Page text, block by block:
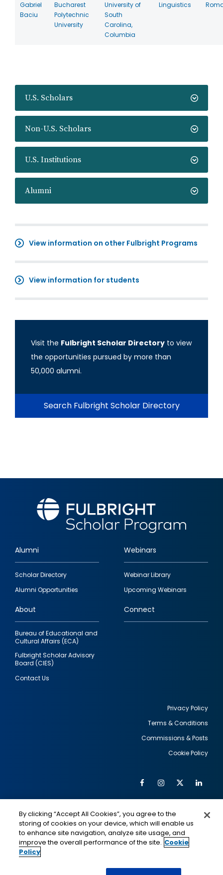
U.S. Scholars
Non-U.S. Scholars
U.S. Institutions
Alumni
View information on other Fulbright Programs
View information for students
Visit the Fulbright Scholar Directory to view
the opportunities pursued by more than
50,000 alumni.
Search Fulbright Scholar Directory
Gabriel
Baciu
Bucharest
Polytechnic
University
University of
South
Carolina,
Columbia
Linguistics
Footer
quick
links
Alumni
Scholar Directory
Alumni Opportunities
Webinars
Webinar Library
Upcoming Webinars
About
Bureau of Educational and
Cultural Affairs (ECA)
Fulbright Scholar Advisory
Board (CIES)
Contact Us
Connect
Privacy Policy
Terms & Conditions
Commissions & Posts
Cookie Policy
Social
Media
FacebookInstagram
Twitter
IMAGE
This is a program of the U.S. Department of State
IMAGE
By clicking “Accept All Cookies”, you agree to the
storing of cookies on your device, which will enable us
to enhance site navigation, analyze site usage, and
improve the overall performance of the site. Cookie
Policy